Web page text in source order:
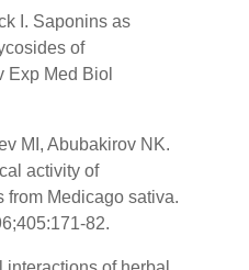
I. Saponins as
of
Exp Med Biol
MI, Abubakirov NK.
activity of
from Medicago sativa.
82.